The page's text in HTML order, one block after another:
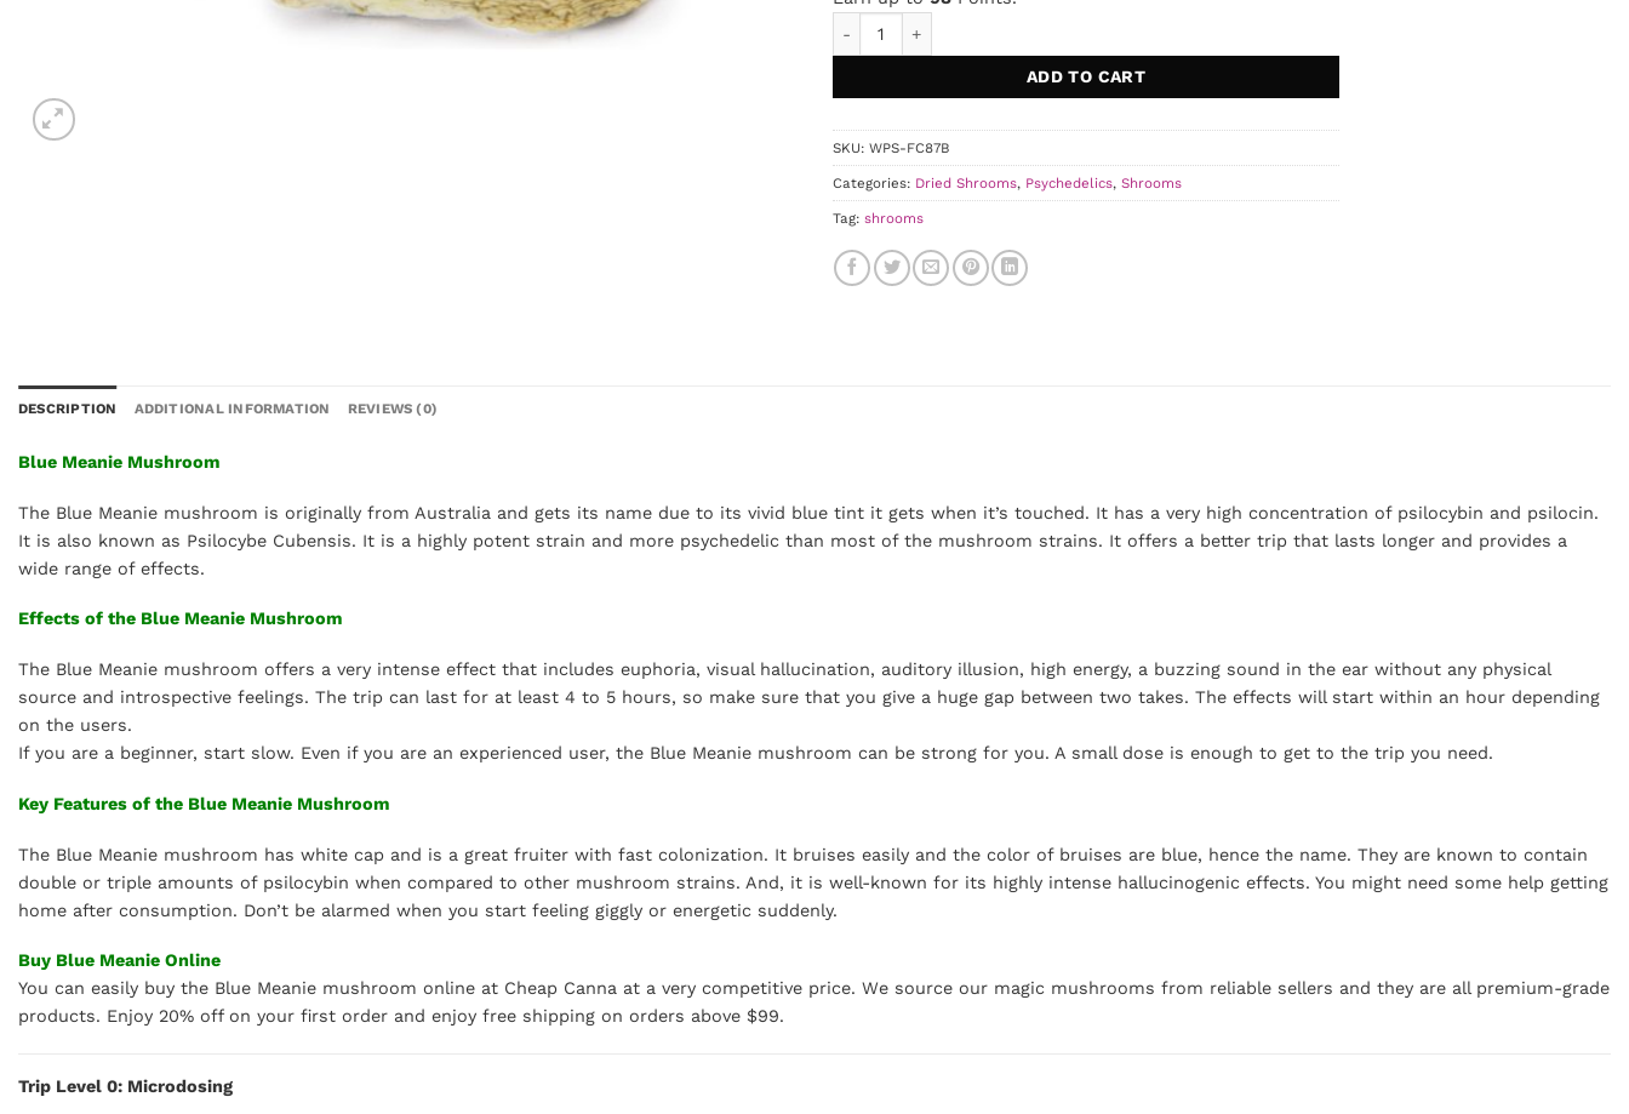
ADD TO CART
SKU: WPS-FC87B
Categories: Dried Shrooms, Psychedelics, Shrooms
Tag: shrooms
DESCRIPTION ADDITIONAL INFORMATION REVIEWS (0)
Blue Meanie Mushroom
The Blue Meanie mushroom is originally from Australia and gets its name due to its vivid blue tint it gets when it’s touched. It has a very high concentration of psilocybin and psilocin.
It is also known as Psilocybe Cubensis. It is a highly potent strain and more psychedelic than most of the mushroom strains. It offers a better trip that lasts longer and provides a
wide range of effects.
Effects of the Blue Meanie Mushroom
The Blue Meanie mushroom offers a very intense effect that includes euphoria, visual hallucination, auditory illusion, high energy, a buzzing sound in the ear without any physical
source and introspective feelings. The trip can last for at least 4 to 5 hours, so make sure that you give a huge gap between two takes. The effects will start within an hour depending
on the users.
If you are a beginner, start slow. Even if you are an experienced user, the Blue Meanie mushroom can be strong for you. A small dose is enough to get to the trip you need.
Key Features of the Blue Meanie Mushroom
The Blue Meanie mushroom has white cap and is a great fruiter with fast colonization. It bruises easily and the color of bruises are blue, hence the name. They are known to contain
double or triple amounts of psilocybin when compared to other mushroom strains. And, it is well-known for its highly intense hallucinogenic effects. You might need some help getting
home after consumption. Don’t be alarmed when you start feeling giggly or energetic suddenly.
Buy Blue Meanie Online
You can easily buy the Blue Meanie mushroom online at Cheap Canna at a very competitive price. We source our magic mushrooms from reliable sellers and they are all premium-grade
products. Enjoy 20% off on your first order and enjoy free shipping on orders above $99.
Trip Level 0: Microdosing